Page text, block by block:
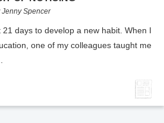
Jenny Spencer
days to develop a new habit. When I
one of my colleagues taught me